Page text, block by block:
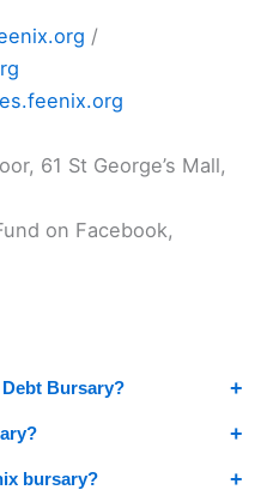
/
61 St George’s Mall,
on Facebook,
Bursary?
bursary?